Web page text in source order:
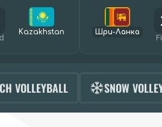
Kazakhstan Шри-Ланка
VOLLEYBALL SNOW